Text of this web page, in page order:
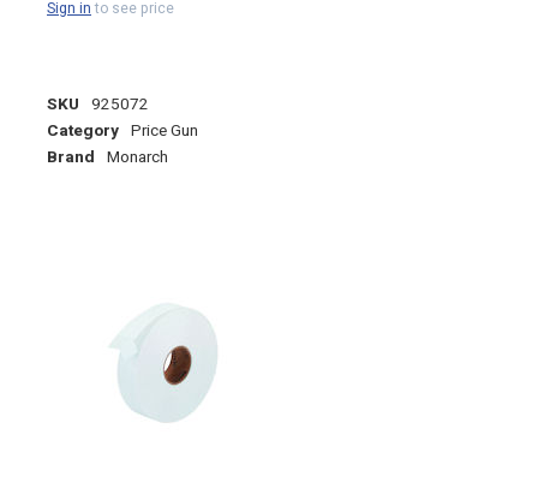
Sign into see price
SKU 925072
Category Price Gun
Brand Monarch